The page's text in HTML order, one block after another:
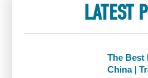
LATEST
The Best
China |